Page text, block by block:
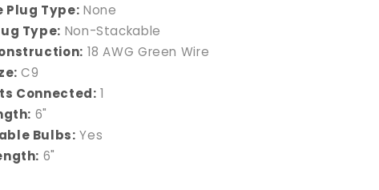
Plug Type: None
Type: Non-Stackable
18 AWG Green Wire
C9
Connected: 1
6"
Bulbs: Yes
6"